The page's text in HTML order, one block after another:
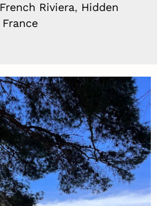
French Riviera, Hidden
France